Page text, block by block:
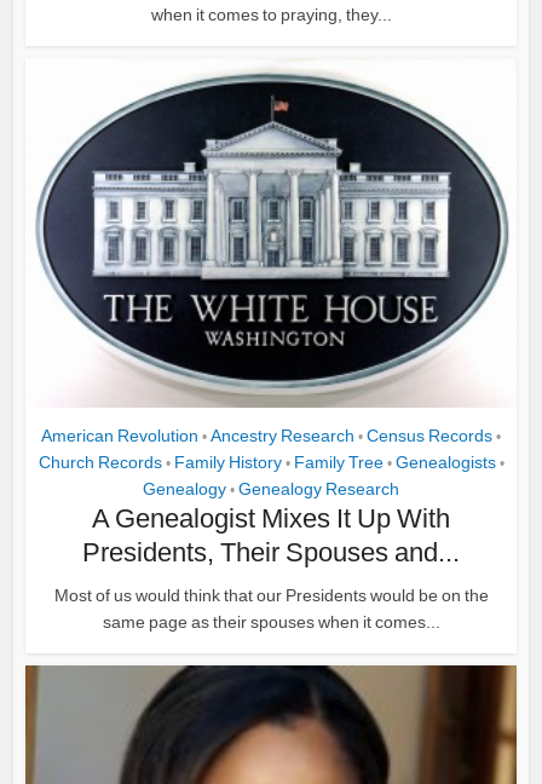
when it comes to praying, they...
American Revolution • Ancestry Research • Census Records •
Church Records • Family History • Family Tree • Genealogists •
Genealogy • Genealogy Research
A Genealogist Mixes It Up With
Presidents, Their Spouses and...
Most of us would think that our Presidents would be on the
same page as their spouses when it comes...